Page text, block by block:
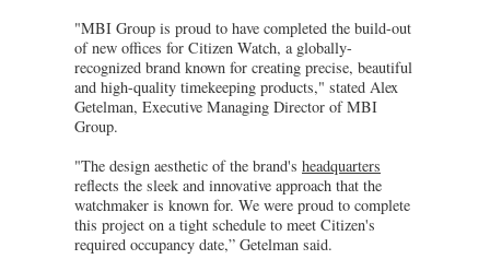
"MBI Group is proud to have completed the build-out
of new offices for Citizen Watch, a globally-
recognized brand known for creating precise, beautiful
and high-quality timekeeping products," stated Alex
Getelman, Executive Managing Director of MBI
Group.
"The design aesthetic of the brand's headquarters
reflects the sleek and innovative approach that the
watchmaker is known for. We were proud to complete
this project on a tight schedule to meet Citizen's
required occupancy date,” Getelman said.